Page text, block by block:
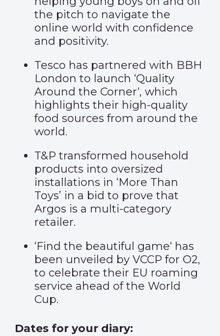
the pitch to navigate the
online world with confidence
and positivity.
Tesco has partnered with BBH
London to launch ‘Quality
Around the Corner‘, which
highlights their high-quality
food sources from around the
world.
T&P transformed household
products into oversized
installations in ‘More Than
Toys’ in a bid to prove that
Argos is a multi-category
retailer.
‘Find the beautiful game‘ has
been unveiled by VCCP for O2,
to celebrate their EU roaming
service ahead of the World
Cup.
Dates for your diary: